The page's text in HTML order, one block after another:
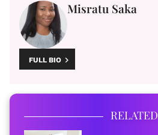
Misratu Saka
FULL BIO
RELATED